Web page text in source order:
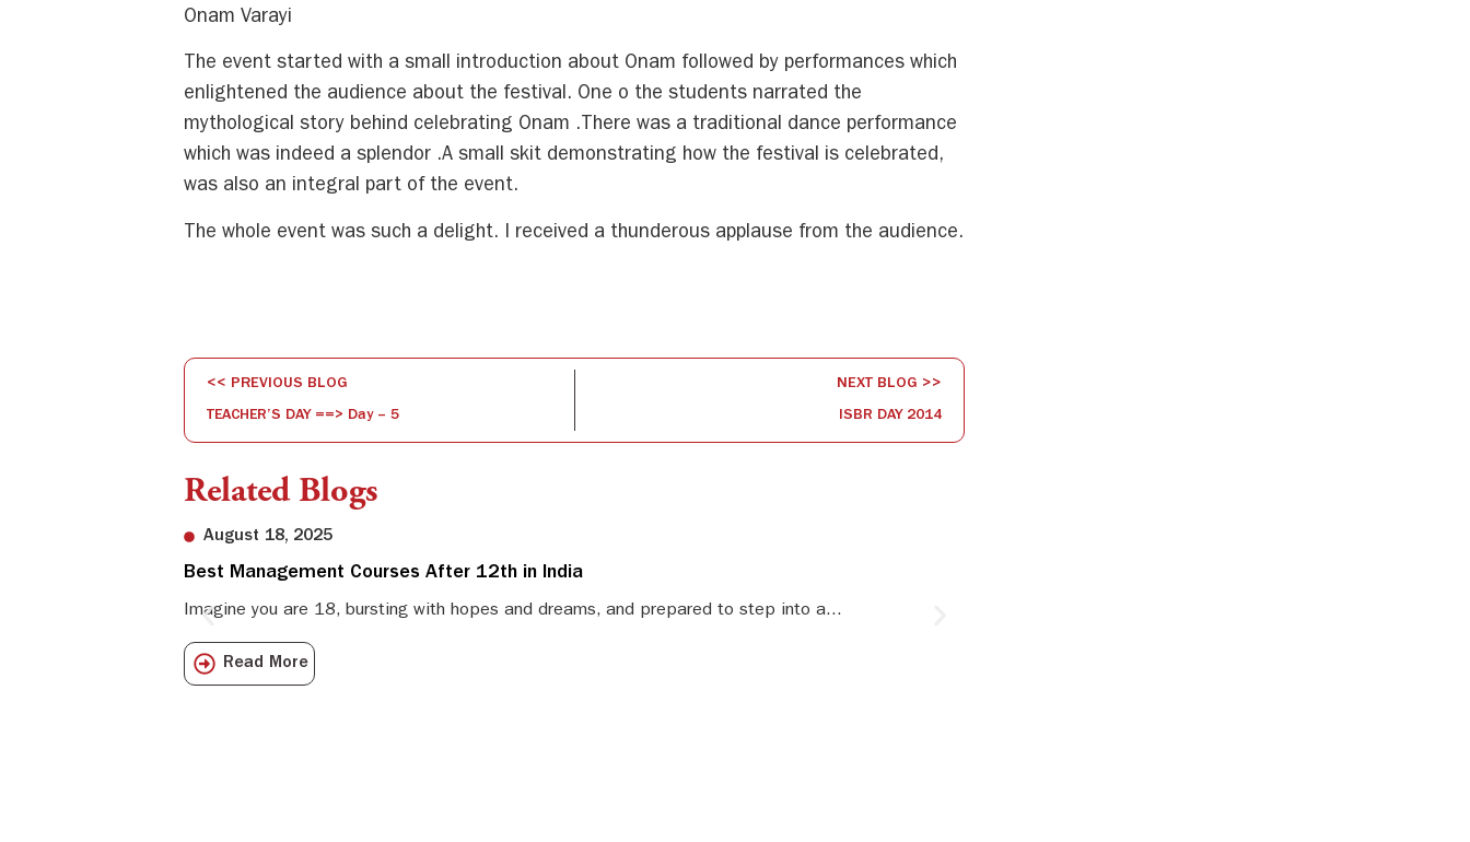
Onam Varayi
The event started with a small introduction about Onam followed by performances which
enlightened the audience about the festival. One o the students narrated the
mythological story behind celebrating Onam .There was a traditional dance performance
which was indeed a splendor .A small skit demonstrating how the festival is celebrated,
was also an integral part of the event.
The whole event was such a delight. I received a thunderous applause from the audience.
<< PREVIOUS BLOG
TEACHER’S DAY ==> Day – 5
NEXT BLOG >>
ISBR DAY 2014
Related Blogs
August 18, 2025
Best Management Courses After 12th in India
Imagine you are 18, bursting with hopes and dreams, and prepared to step into a...
Read More